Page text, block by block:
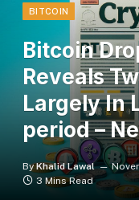
BITCOIN
Bitcoin
Reveals
Largely In
period –
By Khalid Lawal
3 Mins Read